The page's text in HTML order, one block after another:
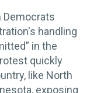
Democrats
handling
in the
quickly
like North
exposing